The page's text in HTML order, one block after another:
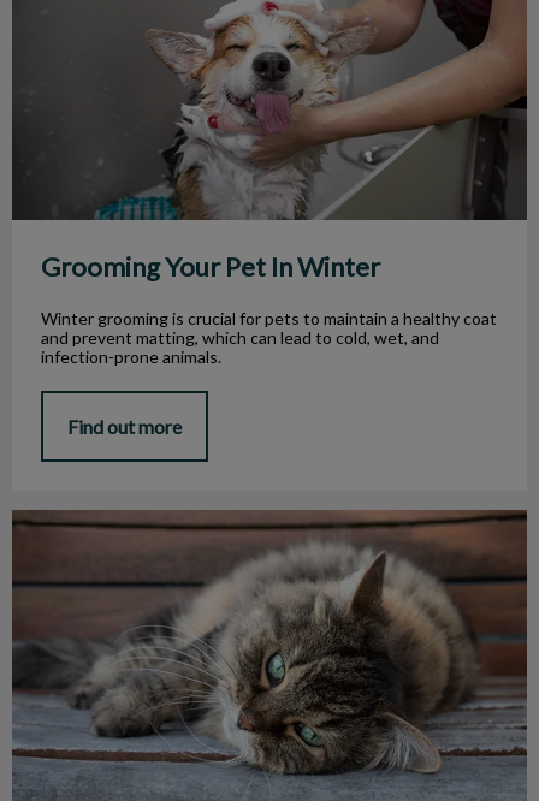
Grooming Your Pet In Winter
Winter grooming is crucial for pets to maintain a healthy coat
and prevent matting, which can lead to cold, wet, and
infection-prone animals.
Find out more
Tips for Caring for Senior Cats